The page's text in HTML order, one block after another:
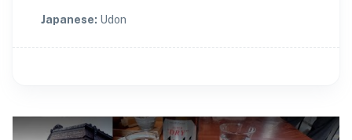
Japanese: Udon